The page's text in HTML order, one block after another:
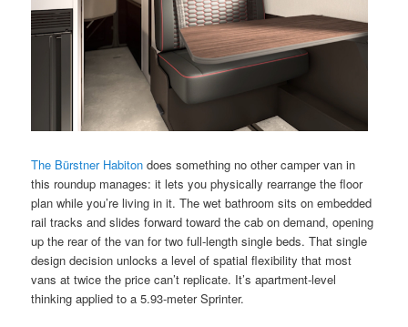
The Bürstner Habiton does something no other camper van in
this roundup manages: it lets you physically rearrange the floor
plan while you’re living in it. The wet bathroom sits on embedded
rail tracks and slides forward toward the cab on demand, opening
up the rear of the van for two full-length single beds. That single
design decision unlocks a level of spatial flexibility that most
vans at twice the price can’t replicate. It’s apartment-level
thinking applied to a 5.93-meter Sprinter.